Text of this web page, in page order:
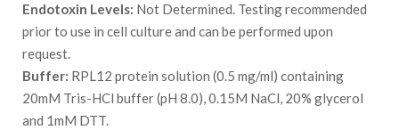
Endotoxin Levels: Not Determined. Testing recommended
prior to use in cell culture and can be performed upon
request.
Buffer: RPL12 protein solution (0.5 mg/ml) containing
20mM Tris-HCl buffer (pH 8.0), 0.15M NaCl, 20% glycerol
and 1mM DTT.